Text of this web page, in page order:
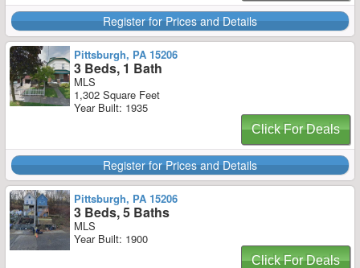
Register for Prices and Details
Pittsburgh, PA 15206
3 Beds, 1 Bath
MLS
1,302 Square Feet
Year Built: 1935
Click For Deals
Register for Prices and Details
Pittsburgh, PA 15206
3 Beds, 5 Baths
MLS
Year Built: 1900
Click For Deals